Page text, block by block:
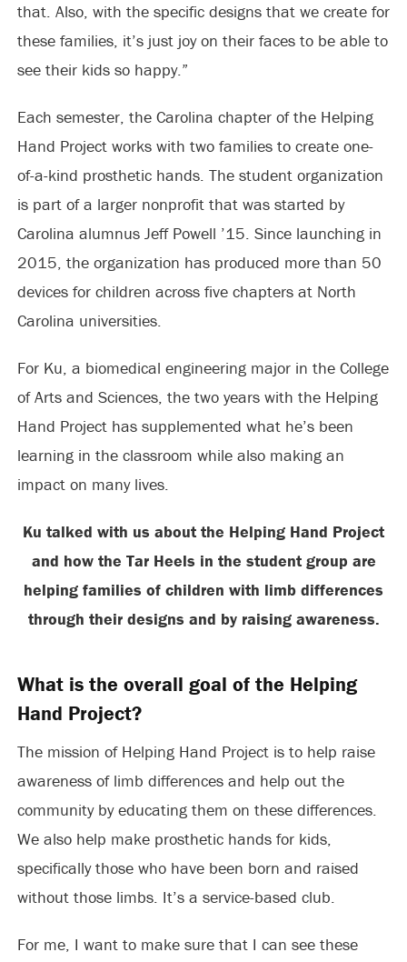
that. Also, with the specific designs that we create for
these families, it’s just joy on their faces to be able to
see their kids so happy.”
Each semester, the Carolina chapter of the Helping
Hand Project works with two families to create one-
of-a-kind prosthetic hands. The student organization
is part of a larger nonprofit that was started by
Carolina alumnus Jeff Powell ’15. Since launching in
2015, the organization has produced more than 50
devices for children across five chapters at North
Carolina universities.
For Ku, a biomedical engineering major in the College
of Arts and Sciences, the two years with the Helping
Hand Project has supplemented what he’s been
learning in the classroom while also making an
impact on many lives.
Ku talked with us about the Helping Hand Project
and how the Tar Heels in the student group are
helping families of children with limb differences
through their designs and by raising awareness.
What is the overall goal of the Helping
Hand Project?
The mission of Helping Hand Project is to help raise
awareness of limb differences and help out the
community by educating them on these differences.
We also help make prosthetic hands for kids,
specifically those who have been born and raised
without those limbs. It’s a service-based club.
For me, I want to make sure that I can see these